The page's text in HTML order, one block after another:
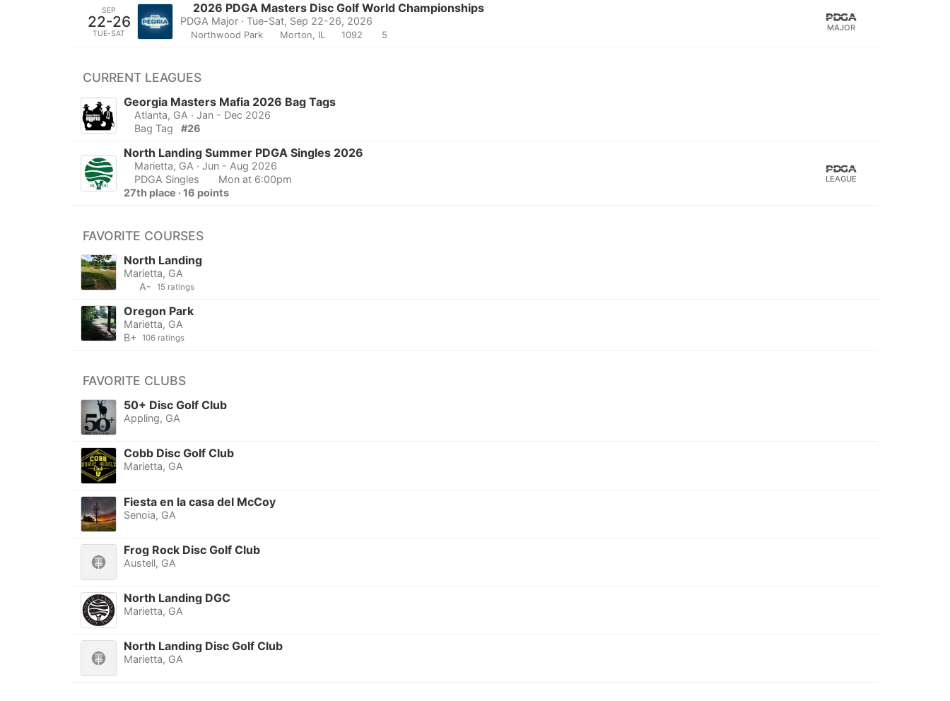
SEP
22-26
TUE-SAT
2026 PDGA Masters Disc Golf World Championships
PDGA Major · Tue-Sat, Sep 22-26, 2026
Northwood Park Morton, IL 1092 5
MAJOR
CURRENT LEAGUES
Georgia Masters Mafia 2026 Bag Tags
Atlanta, GA · Jan - Dec 2026
Bag Tag
#26
North Landing Summer PDGA Singles 2026
Marietta, GA · Jun - Aug 2026
PDGA Singles
Mon at 6:00pm
27th place · 16 points
LEAGUE
FAVORITE COURSES
North Landing
Marietta, GA
A-
15 ratings
Oregon Park
Marietta, GA
B+
106 ratings
FAVORITE CLUBS
50+ Disc Golf Club
Appling, GA
Cobb Disc Golf Club
Marietta, GA
Fiesta en la casa del McCoy
Senoia, GA
Frog Rock Disc Golf Club
Austell, GA
North Landing DGC
Marietta, GA
North Landing Disc Golf Club
Marietta, GA